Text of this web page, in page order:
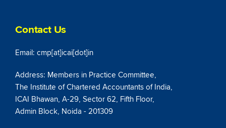
Contact Us
Email: cmp[at]icai[dot]in
Address: Members in Practice Committee,
The Institute of Chartered Accountants of India,
ICAI Bhawan, A-29, Sector 62, Fifth Floor,
Admin Block, Noida - 201309